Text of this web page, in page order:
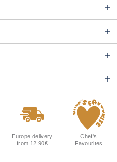
Europe delivery
from 12.90€
Chef's
Favourites